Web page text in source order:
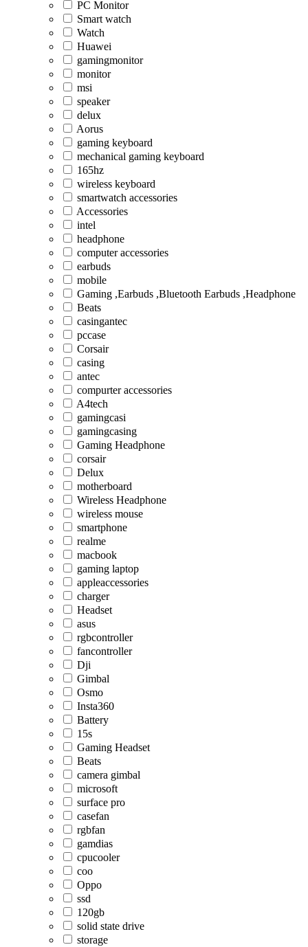
PC Monitor
Smart watch
Watch
Huawei
gamingmonitor
monitor
msi
speaker
delux
Aorus
gaming keyboard
mechanical gaming keyboard
165hz
wireless keyboard
smartwatch accessories
Accessories
intel
headphone
computer accessories
earbuds
mobile
Gaming ,Earbuds ,Bluetooth Earbuds ,Headphone
Beats
casingantec
pccase
Corsair
casing
antec
compurter accessories
A4tech
gamingcasi
gamingcasing
Gaming Headphone
corsair
Delux
motherboard
Wireless Headphone
wireless mouse
smartphone
realme
macbook
gaming laptop
appleaccessories
charger
Headset
asus
rgbcontroller
fancontroller
Dji
Gimbal
Osmo
Insta360
Battery
15s
Gaming Headset
Beats
camera gimbal
microsoft
surface pro
casefan
rgbfan
gamdias
cpucooler
coo
Oppo
ssd
120gb
solid state drive
storage